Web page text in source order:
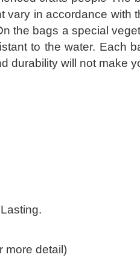
in accordance with
the bags a special
to the water. Each
durability will not make
more detail)